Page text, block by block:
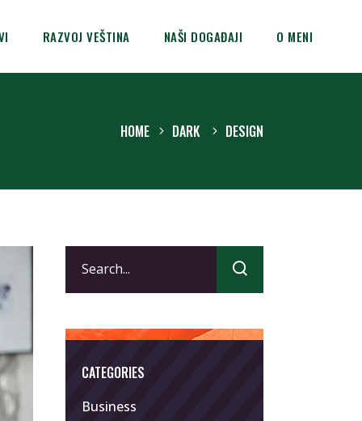
RAZVOJ VEŠTINA NAŠI DOGAĐAJI O MENI
HOME DARK DESIGN
for:
CATEGORIES
Business